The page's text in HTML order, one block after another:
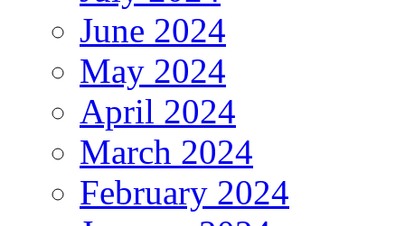
June 2024
May 2024
April 2024
March 2024
February 2024